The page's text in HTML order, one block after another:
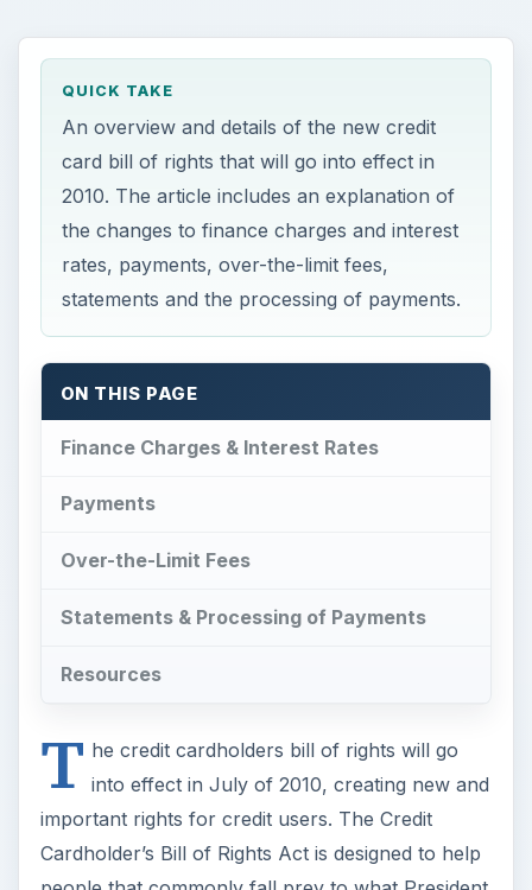
QUICK TAKE
An overview and details of the new credit
card bill of rights that will go into effect in
2010. The article includes an explanation of
the changes to finance charges and interest
rates, payments, over-the-limit fees,
statements and the processing of payments.
ON THIS PAGE
Finance Charges & Interest Rates
Payments
Over-the-Limit Fees
Statements & Processing of Payments
Resources
T he credit cardholders bill of rights will go
into effect in July of 2010, creating new and
important rights for credit users. The Credit
Cardholder’s Bill of Rights Act is designed to help